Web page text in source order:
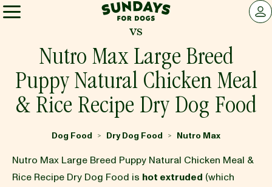
Sundays for Dogs
LOG
INGREDIENTS
OUR STORY
vs
Nutro Max Large Breed
Puppy Natural Chicken Meal
& Rice Recipe Dry Dog Food
Dog Food > Dry Dog Food > Nutro Max
Nutro Max Large Breed Puppy Natural Chicken Meal &
Rice Recipe Dry Dog Food is hot extruded (which